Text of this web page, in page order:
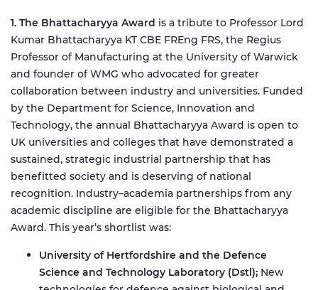
1. The Bhattacharyya Award is a tribute to Professor Lord
Kumar Bhattacharyya KT CBE FREng FRS, the Regius
Professor of Manufacturing at the University of Warwick
and founder of WMG who advocated for greater
collaboration between industry and universities. Funded
by the Department for Science, Innovation and
Technology, the annual Bhattacharyya Award is open to
UK universities and colleges that have demonstrated a
sustained, strategic industrial partnership that has
benefitted society and is deserving of national
recognition. Industry–academia partnerships from any
academic discipline are eligible for the Bhattacharyya
Award. This year’s shortlist was:
University of Hertfordshire and the Defence
Science and Technology Laboratory (Dstl); New